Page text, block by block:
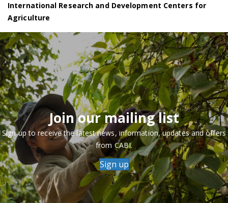
International Research and Development Centers for
Agriculture
Join our mailing list
Sign up to receive the latest news, information, updates and offers
from CABI.
Sign up